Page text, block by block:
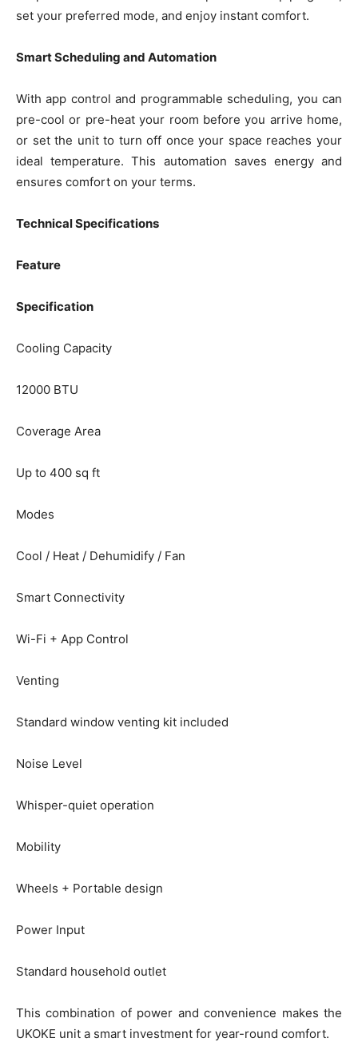
set your preferred mode, and enjoy instant comfort.
Smart Scheduling and Automation
With app control and programmable scheduling, you can
pre-cool or pre-heat your room before you arrive home,
or set the unit to turn off once your space reaches your
ideal temperature. This automation saves energy and
ensures comfort on your terms.
Technical Specifications
Feature
Specification
Cooling Capacity
12000 BTU
Coverage Area
Up to 400 sq ft
Modes
Cool / Heat / Dehumidify / Fan
Smart Connectivity
Wi-Fi + App Control
Venting
Standard window venting kit included
Noise Level
Whisper-quiet operation
Mobility
Wheels + Portable design
Power Input
Standard household outlet
This combination of power and convenience makes the
UKOKE unit a smart investment for year-round comfort.